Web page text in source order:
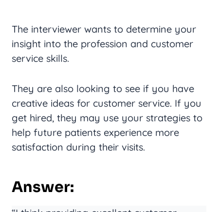
The interviewer wants to determine your
insight into the profession and customer
service skills.
They are also looking to see if you have
creative ideas for customer service. If you
get hired, they may use your strategies to
help future patients experience more
satisfaction during their visits.
Answer: